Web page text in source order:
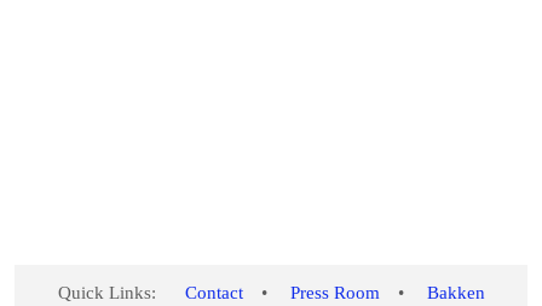
Quick Links: Contact • Press Room •
Bakken